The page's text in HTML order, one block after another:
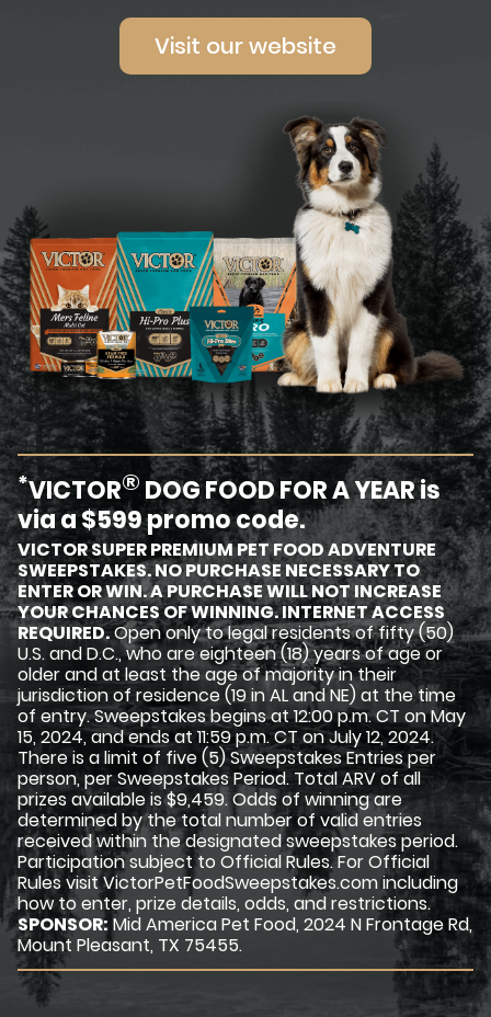
Visit our website
*VICTOR® DOG FOOD FOR A YEAR is
via a $599 promo code.
VICTOR SUPER PREMIUM PET FOOD ADVENTURE
SWEEPSTAKES. NO PURCHASE NECESSARY TO
ENTER OR WIN. A PURCHASE WILL NOT INCREASE
YOUR CHANCES OF WINNING. INTERNET ACCESS
REQUIRED.Open only to legal residents of fifty (50)
U.S. and D.C., who are eighteen (18) years of age or
older and at least the age of majority in their
jurisdiction of residence (19 in AL and NE) at the time
of entry. Sweepstakes begins at 12:00 p.m. CT on May
15, 2024, and ends at 11:59 p.m. CT on July 12, 2024.
There is a limit of five (5) Sweepstakes Entries per
person, per Sweepstakes Period. Total ARV of all
prizes available is $9,459. Odds of winning are
determined by the total number of valid entries
received within the designated sweepstakes period.
Participation subject to Official Rules. For Official
Rules visit VictorPetFoodSweepstakes.com including
how to enter, prize details, odds, and restrictions.
SPONSOR: Mid America Pet Food, 2024 N Frontage Rd,
Mount Pleasant, TX 75455.